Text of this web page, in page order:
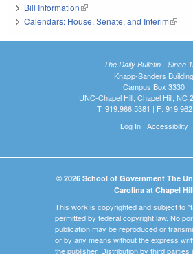
Bill Information(link is external)
Calendars: House, Senate, and Interim(link
The Daily Bulletin - Since
Knapp-Sanders Building
Campus Box 3330
UNC-Chapel Hill, Chapel Hill, NC
T: 919.966.5381 | F:
Log In| Accessibility
© 2026 School of Government The
Carolina at Chapel
This work is copyrighted and subject to
permitted by federal copyright law. No
publication may be reproduced or
or by any means without the express
the publisher. Distribution by third parties